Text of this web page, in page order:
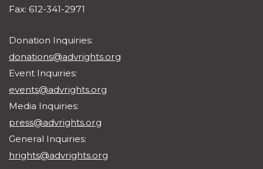
Fax: 612-341-2971
Donation Inquiries:
donations@advrights.org
Event Inquiries:
events@advrights.org
Media Inquiries:
press@advrights.org
General Inquiries:
hrights@advrights.org